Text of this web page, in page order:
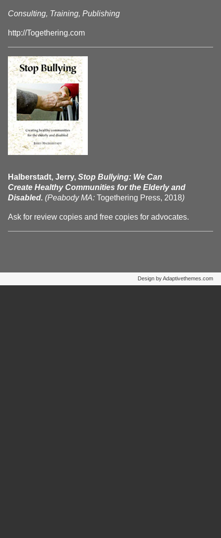
Consulting, Training, Publishing
http://Togethering.com
Halberstadt, Jerry, Stop Bullying: We Can
Create Healthy Communities for the Elderly and
Disabled. (Peabody MA: Togethering Press, 2018)
Ask for review copies and free copies for advocates.
Design by Adaptivethemes.com